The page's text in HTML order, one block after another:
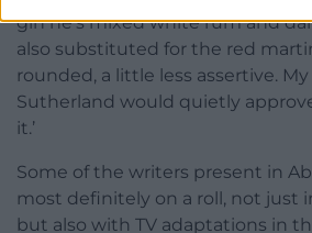
gin he’s mixed white rum and
also substituted for the red
rounded, a little less assertive.
Sutherland would quietly
it.’
Some of the writers present in
most definitely on a roll, not just
but also with TV adaptations in